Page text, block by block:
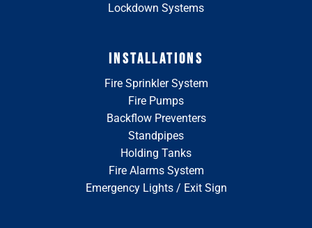
Lockdown Systems
INSTALLATIONS
Fire Sprinkler System
Fire Pumps
Backflow Preventers
Standpipes
Holding Tanks
Fire Alarms System
Emergency Lights / Exit Sign